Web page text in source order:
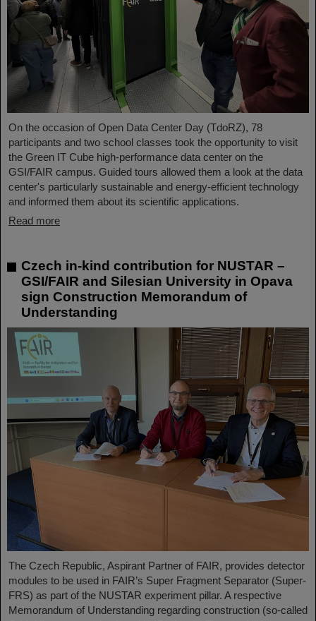
On the occasion of Open Data Center Day (TdoRZ), 78
participants and two school classes took the opportunity to visit
the Green IT Cube high-performance data center on the
GSI/FAIR campus. Guided tours allowed them a look at the data
center's particularly sustainable and energy-efficient technology
and informed them about its scientific applications.
Read more
Czech in-kind contribution for NUSTAR –
GSI/FAIR and Silesian University in Opava
sign Construction Memorandum of
Understanding
The Czech Republic, Aspirant Partner of FAIR, provides detector
modules to be used in FAIR’s Super Fragment Separator (Super-
FRS) as part of the NUSTAR experiment pillar. A respective
Memorandum of Understanding regarding construction (so-called